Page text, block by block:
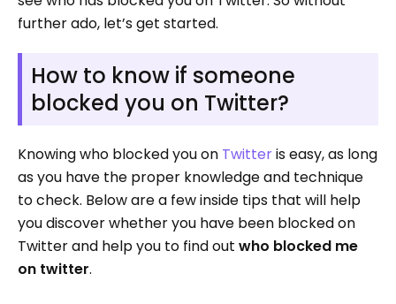
further ado, let’s get started.
How to know if someone
blocked you on Twitter?
Knowing who blocked you on Twitteris easy, as long
as you have the proper knowledge and technique
to check. Below are a few inside tips that will help
you discover whether you have been blocked on
Twitter and help you to find out who blocked me
on twitter.